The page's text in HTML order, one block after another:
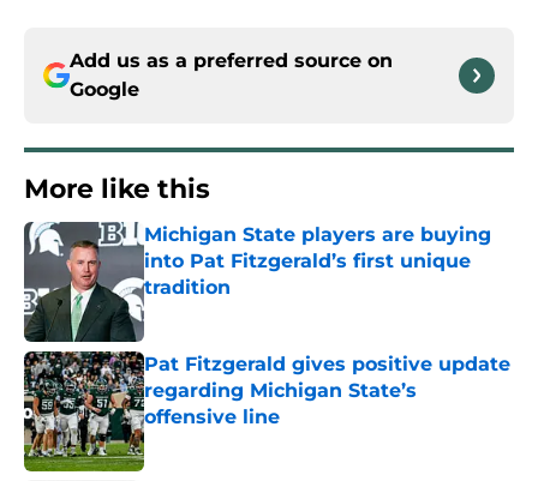
Add us as a preferred source on
Google
More like this
Michigan State players are buying
into Pat Fitzgerald’s first unique
tradition
Published by on Invalid Date
Pat Fitzgerald gives positive update
regarding Michigan State’s
offensive line
Published by on Invalid Date